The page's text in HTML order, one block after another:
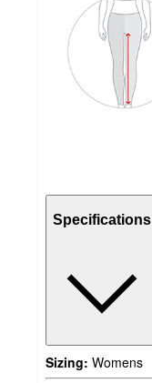
Specifications
Sizing: Womens